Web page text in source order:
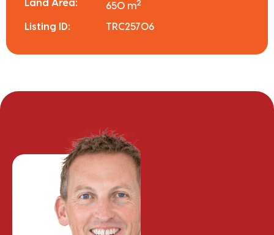
Land Area: 650 m2
Listing ID: TRC25706